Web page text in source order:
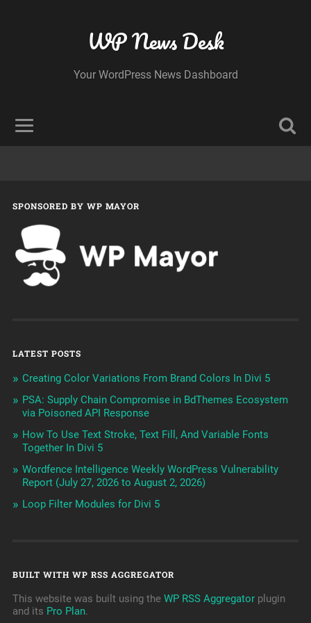
WP News Desk
Your WordPress News Dashboard
SPONSORED BY WP MAYOR
LATEST POSTS
Creating Color Variations From Brand Colors In Divi 5
PSA: Supply Chain Compromise in BdThemes Ecosystem
via Poisoned API Response
How To Use Text Stroke, Text Fill, And Variable Fonts
Together In Divi 5
Wordfence Intelligence Weekly WordPress Vulnerability
Report (July 27, 2026 to August 2, 2026)
Loop Filter Modules for Divi 5
BUILT WITH WP RSS AGGREGATOR
This website was built using the WP RSS Aggregatorplugin
and its Pro Plan.